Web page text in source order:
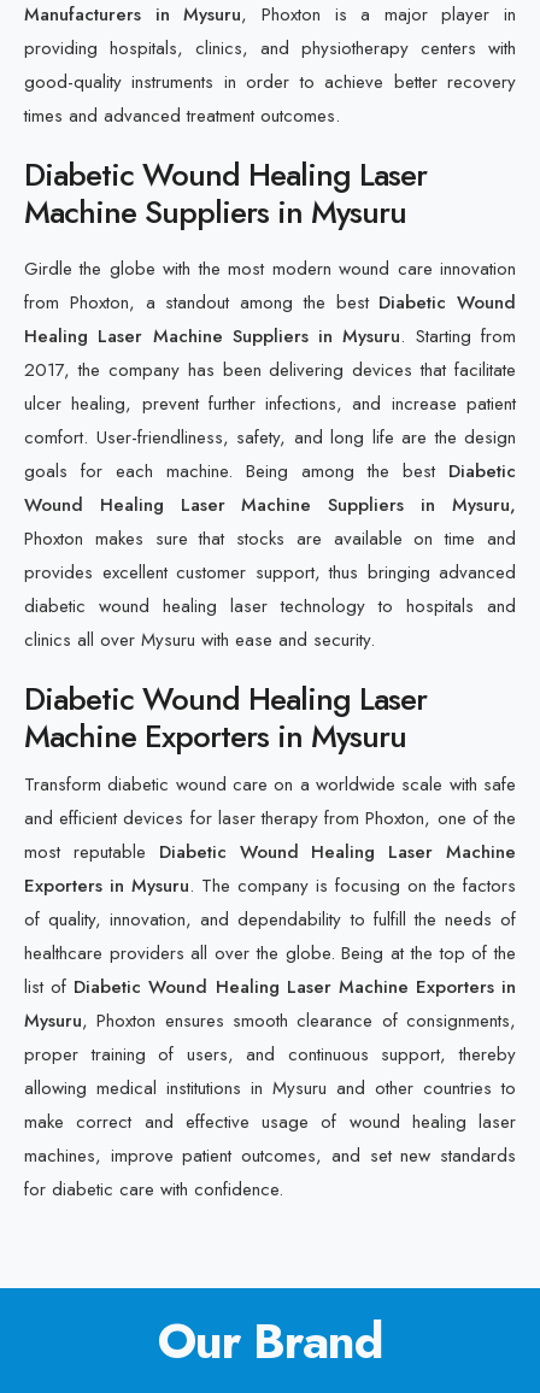
Manufacturers in Mysuru, Phoxton is a major player in
providing hospitals, clinics, and physiotherapy centers with
good-quality instruments in order to achieve better recovery
times and advanced treatment outcomes.
Diabetic Wound Healing Laser
Machine Suppliers in Mysuru
Girdle the globe with the most modern wound care innovation
from Phoxton, a standout among the best Diabetic Wound
Healing Laser Machine Suppliers in Mysuru. Starting from
2017, the company has been delivering devices that facilitate
ulcer healing, prevent further infections, and increase patient
comfort. User-friendliness, safety, and long life are the design
goals for each machine. Being among the bestDiabetic
Wound Healing Laser Machine Suppliers in Mysuru,
Phoxton makes sure that stocks are available on time and
provides excellent customer support, thus bringing advanced
diabetic wound healing laser technology to hospitals and
clinics all over Mysuru with ease and security.
Diabetic Wound Healing Laser
Machine Exporters in Mysuru
Transform diabetic wound care on a worldwide scale with safe
and efficient devices for laser therapy from Phoxton, one of the
most reputable Diabetic Wound Healing Laser Machine
Exporters in Mysuru. The company is focusing on the factors
of quality, innovation, and dependability to fulfill the needs of
healthcare providers all over the globe. Being at the top of the
list of Diabetic Wound Healing Laser Machine Exporters in
Mysuru, Phoxton ensures smooth clearance of consignments,
proper training of users, and continuous support, thereby
allowing medical institutions in Mysuru and other countries to
make correct and effective usage of wound healing laser
machines, improve patient outcomes, and set new standards
for diabetic care with confidence.
Our Brand